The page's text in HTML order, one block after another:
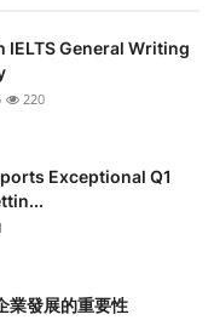
IELTS General Writing
220
Exceptional Q1
業發展的重要性